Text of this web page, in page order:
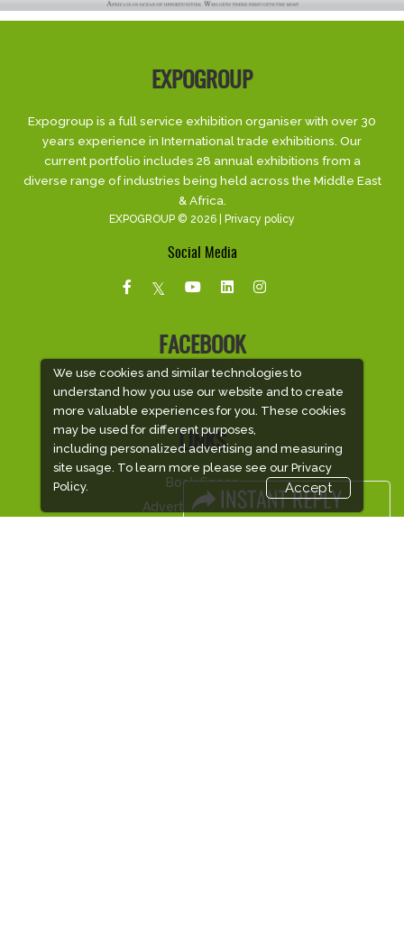
We use cookies and similar technologies to
understand how you use our website and to create
more valuable experiences for you. These cookies
may be used for different purposes,
including personalized advertising and measuring
site usage. To learn more please see our Privacy
Policy.
Accept
EXPOGROUP
Expogroup is a full service exhibition organiser with over 30
years experience in International trade exhibitions. Our
current portfolio includes 28 annual exhibitions from a
diverse range of industries being held across the Middle East
& Africa.
EXPOGROUP © 2026 | Privacy policy
Social Media
FACEBOOK
LINKS
Book Space
Advertising Options